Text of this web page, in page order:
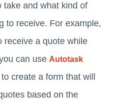
take and what kind of
to receive. For example,
receive a quote while
can use Autotask
create a form that will
based on the